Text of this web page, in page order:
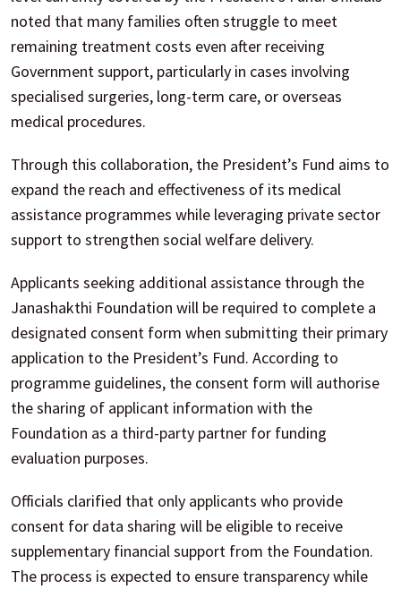
noted that many families often struggle to meet
remaining treatment costs even after receiving
Government support, particularly in cases involving
specialised surgeries, long-term care, or overseas
medical procedures.
Through this collaboration, the President’s Fund aims to
expand the reach and effectiveness of its medical
assistance programmes while leveraging private sector
support to strengthen social welfare delivery.
Applicants seeking additional assistance through the
Janashakthi Foundation will be required to complete a
designated consent form when submitting their primary
application to the President’s Fund. According to
programme guidelines, the consent form will authorise
the sharing of applicant information with the
Foundation as a third-party partner for funding
evaluation purposes.
Officials clarified that only applicants who provide
consent for data sharing will be eligible to receive
supplementary financial support from the Foundation.
The process is expected to ensure transparency while